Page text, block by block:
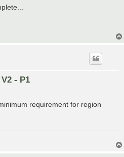
- P1
requirement for region